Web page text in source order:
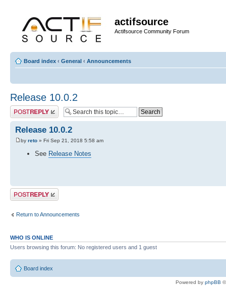
actifsource
Actifsource Community Forum
Board index ‹ General ‹ Announcements
Release 10.0.2
Post a reply
Release 10.0.2
by reto » Fri Sep 21, 2018 5:58 am
See Release Notes
Post a reply
Return to Announcements
WHO IS ONLINE
Users browsing this forum: No registered users and 1 guest
Board index
Powered by phpBB